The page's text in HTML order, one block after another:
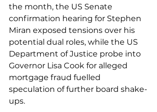
the month, the US Senate
confirmation hearing for Stephen
Miran exposed tensions over his
potential dual roles, while the US
Department of Justice probe into
Governor Lisa Cook for alleged
mortgage fraud fuelled
speculation of further board shake-
ups.